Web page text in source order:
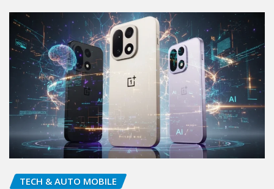
TECH & AUTO MOBILE